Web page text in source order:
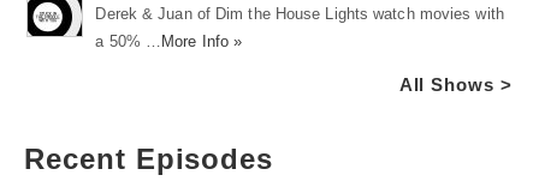
Derek & Juan of Dim the House Lights watch movies with
a 50% …
More Info »
All Shows >
Recent Episodes